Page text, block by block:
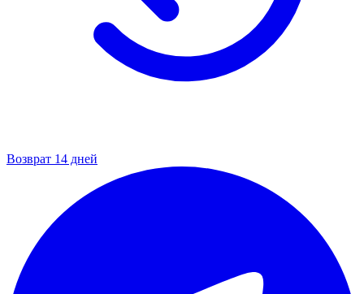
Возврат 14 дней